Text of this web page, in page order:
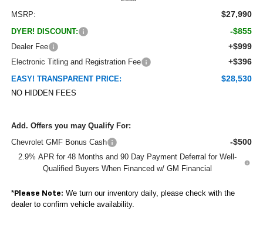
MSRP: $27,990
DYER! DISCOUNT: -$855
Dealer Fee +$999
Electronic Titling and Registration Fee +$396
EASY! TRANSPARENT PRICE: $28,530
NO HIDDEN FEES
Add. Offers you may Qualify For:
Chevrolet GMF Bonus Cash
-$500
2.9% APR for 48 Months and 90 Day Payment Deferral for Well-
Qualified Buyers When Financed w/ GM Financial
*Please Note: We turn our inventory daily, please check with the
dealer to confirm vehicle availability.